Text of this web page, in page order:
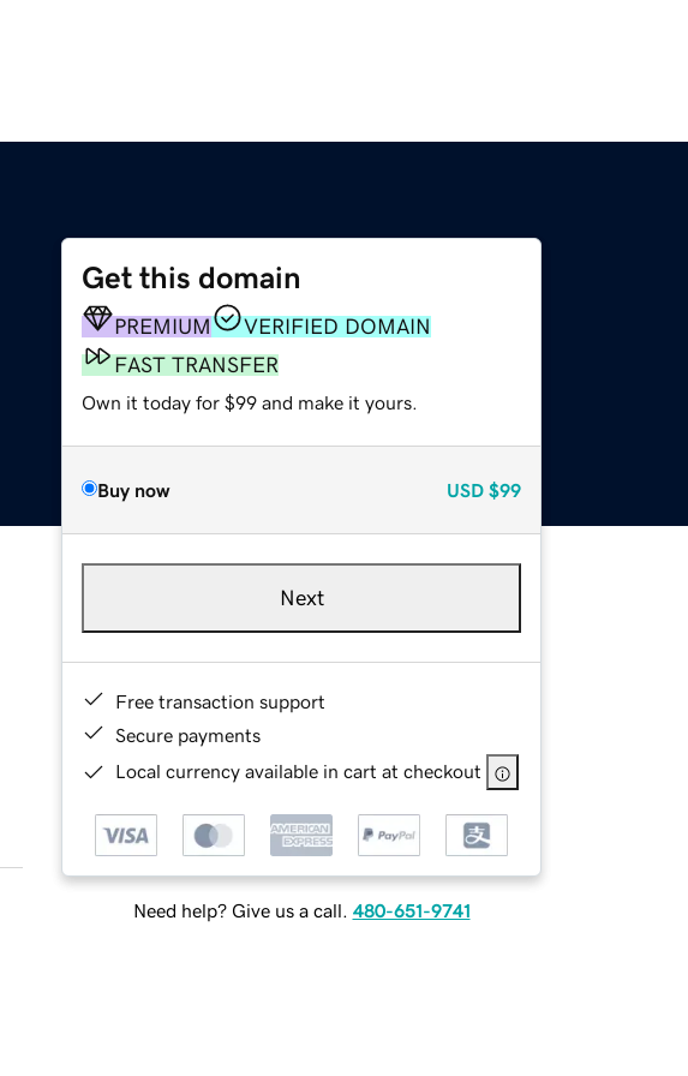
Get this domain
PREMIUM
VERIFIED DOMAIN
FAST TRANSFER
Own it today for $99 and make it yours.
Buy now USD $99
Next
Free transaction support
Secure payments
Local currency available in cart at checkout
Need help? Give us a call. 480-651-9741